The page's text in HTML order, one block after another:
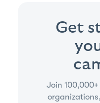
Get
Join